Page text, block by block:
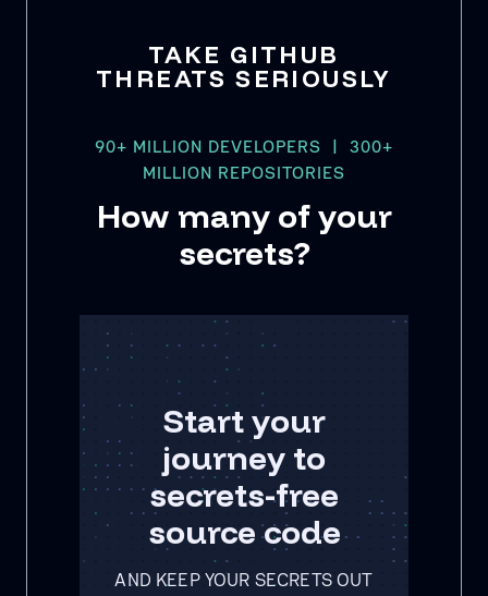
TAKE GITHUB
THREATS SERIOUSLY
90+ MILLION DEVELOPERS | 300+
MILLION REPOSITORIES
How many of your
secrets?
Start your
journey to
secrets-free
source code
AND KEEP YOUR SECRETS OUT